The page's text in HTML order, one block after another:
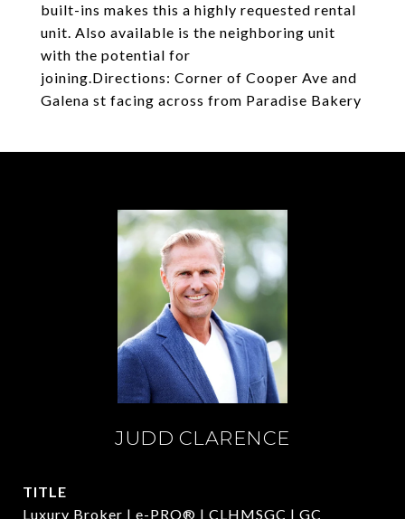
built-ins makes this a highly requested rental
unit. Also available is the neighboring unit
with the potential for
joining.Directions: Corner of Cooper Ave and
Galena st facing across from Paradise Bakery
JUDD CLARENCE
TITLE
Luxury Broker | e-PRO® | CLHMSGC | GC